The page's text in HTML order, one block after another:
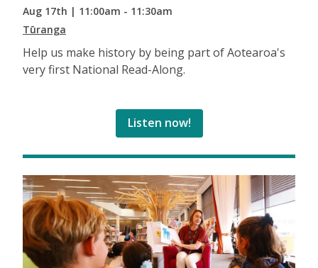
Aug 17th | 11:00am - 11:30am
Tūranga
Help us make history by being part of Aotearoa's
very first National Read-Along.
Listen now!